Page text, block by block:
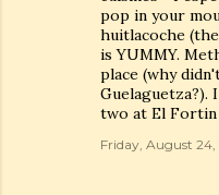
pop in your
huitlacoche
is YUMMY.
place (why
Guelaguetza?).
two at El
Friday, August 24,